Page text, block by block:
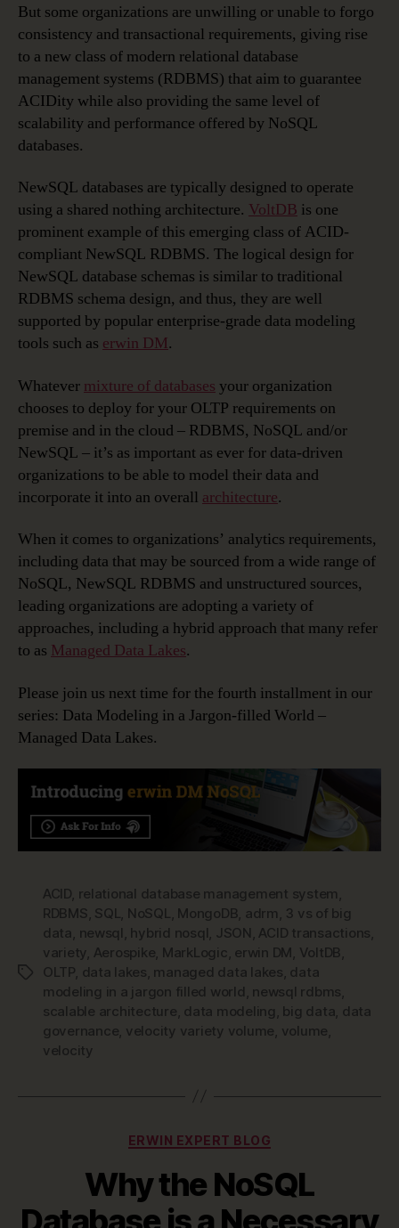
But some organizations are unwilling or unable to forgo
consistency and transactional requirements, giving rise
to a new class of modern relational database
management systems (RDBMS) that aim to guarantee
ACIDity while also providing the same level of
scalability and performance offered by NoSQL
databases.
NewSQL databases are typically designed to operate
using a shared nothing architecture. VoltDB is one
prominent example of this emerging class of ACID-
compliant NewSQL RDBMS. The logical design for
NewSQL database schemas is similar to traditional
RDBMS schema design, and thus, they are well
supported by popular enterprise-grade data modeling
tools such as erwin DM.
Whatever mixture of databases your organization
chooses to deploy for your OLTP requirements on
premise and in the cloud – RDBMS, NoSQL and/or
NewSQL – it’s as important as ever for data-driven
organizations to be able to model their data and
incorporate it into an overall architecture.
When it comes to organizations’ analytics requirements,
including data that may be sourced from a wide range of
NoSQL, NewSQL RDBMS and unstructured sources,
leading organizations are adopting a variety of
approaches, including a hybrid approach that many refer
to as Managed Data Lakes.
Please join us next time for the fourth installment in our
series: Data Modeling in a Jargon-filled World –
Managed Data Lakes.
Tags
ACID, relational database management system ,
RDBMS, SQL, NoSQL, MongoDB, adrm , 3 vs of big
data, newsql , hybrid nosql, JSON , ACID transactions,
variety, Aerospike, MarkLogic , erwin DM, VoltDB,
OLTP, data lakes, managed data lakes, data
modeling in a jargon filled world , newsql rdbms,
scalable architecture, data modeling , big data, data
governance, velocity variety volume, volume,
velocity
Categories
ERWIN EXPERT BLOG
Why the NoSQL